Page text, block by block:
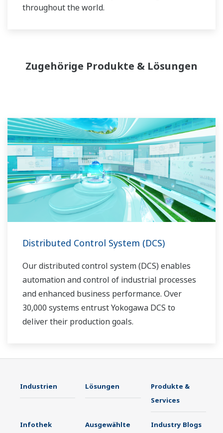
throughout the world.
Zugehörige Produkte & Lösungen
Distributed Control System (DCS)
Our distributed control system (DCS) enables
automation and control of industrial processes
and enhanced business performance. Over
30,000 systems entrust Yokogawa DCS to
deliver their production goals.
Industrien Lösungen
Produkte &
Services
Infothek Ausgewählte Industry Blogs